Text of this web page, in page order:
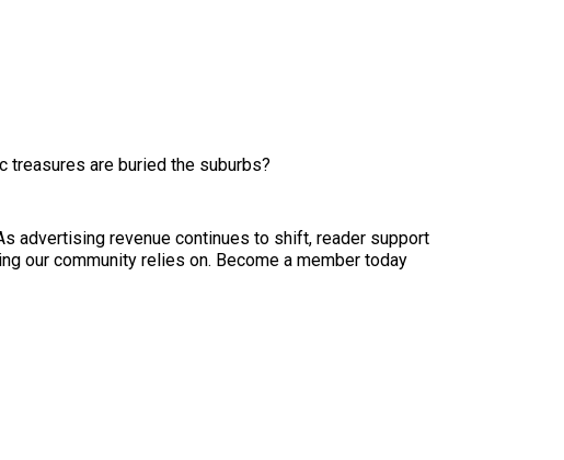
treasures are buried the suburbs?
advertising revenue continues to shift, reader support
our community relies on. Become a member today